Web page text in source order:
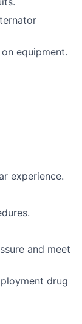
equipment.
experience.
and meet
drug